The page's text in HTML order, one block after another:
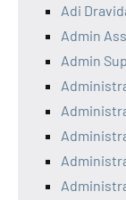
Adi
Admin
Admin